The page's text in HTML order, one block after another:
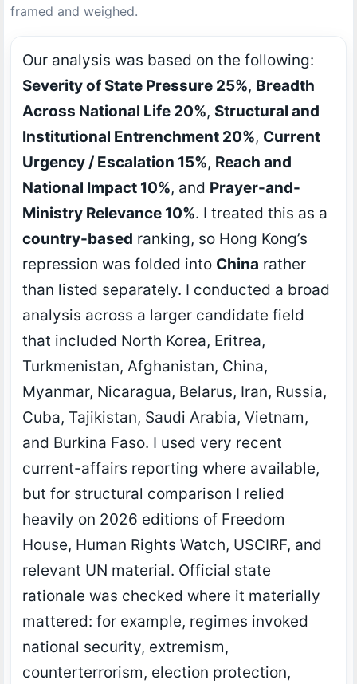
framed and weighed.
Our analysis was based on the following:
Severity of State Pressure 25%, Breadth
Across National Life 20%, Structural and
Institutional Entrenchment 20%, Current
Urgency / Escalation 15%, Reach and
National Impact 10%, and Prayer-and-
Ministry Relevance 10%. I treated this as a
country-based ranking, so Hong Kong’s
repression was folded into China rather
than listed separately. I conducted a broad
analysis across a larger candidate field
that included North Korea, Eritrea,
Turkmenistan, Afghanistan, China,
Myanmar, Nicaragua, Belarus, Iran, Russia,
Cuba, Tajikistan, Saudi Arabia, Vietnam,
and Burkina Faso. I used very recent
current-affairs reporting where available,
but for structural comparison I relied
heavily on 2026 editions of Freedom
House, Human Rights Watch, USCIRF, and
relevant UN material. Official state
rationale was checked where it materially
mattered: for example, regimes invoked
national security, extremism,
counterterrorism, election protection,